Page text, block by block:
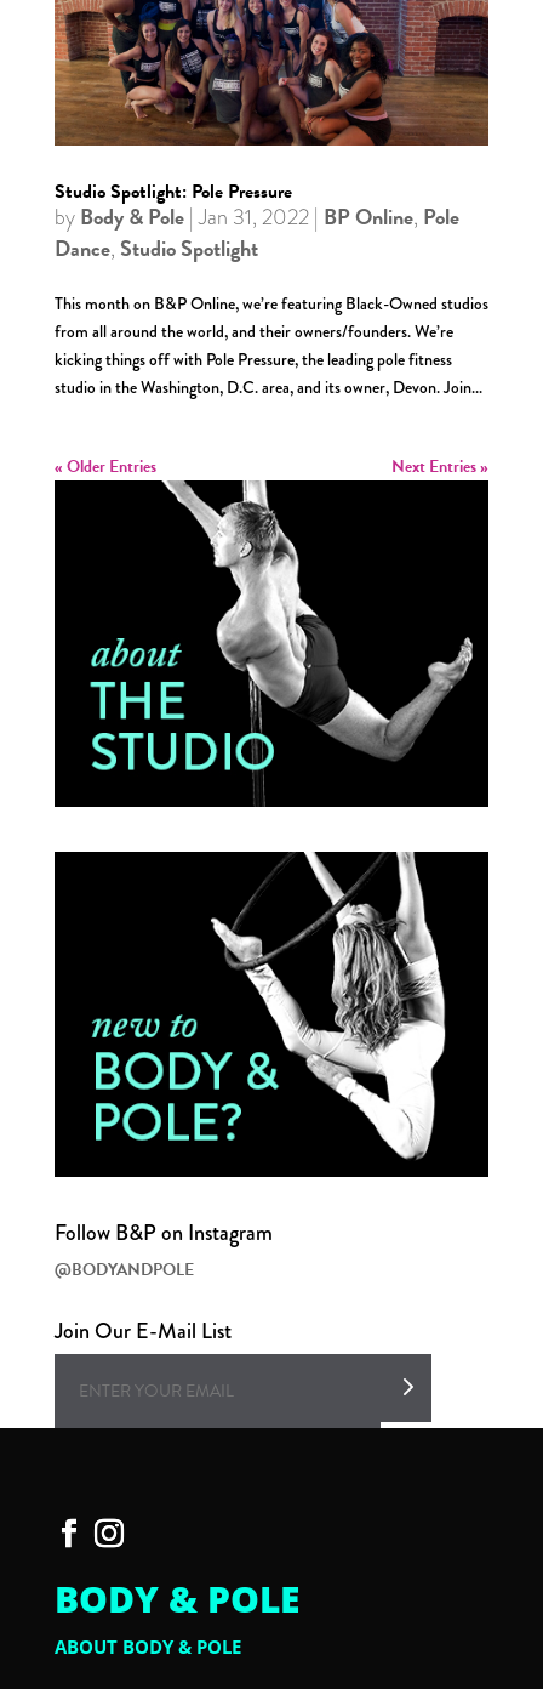
Studio Spotlight: Pole Pressure
byBody & Pole|Jan 31, 2022| BP Online, Pole
Dance, Studio Spotlight
This month on B&P Online, we’re featuring Black-Owned studios
from all around the world, and their owners/founders. We’re
kicking things off with Pole Pressure, the leading pole fitness
studio in the Washington, D.C. area, and its owner, Devon. Join...
« Older Entries Next Entries »
Follow B&P on Instagram
@BODYANDPOLE
Join Our E-Mail List
BODY & POLE
ABOUT BODY & POLE